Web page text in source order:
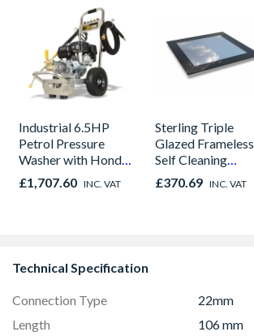
Industrial 6.5HP
Petrol Pressure
Washer with Honda
Engine - 190BAR,
12L/MIN
£1,707.60 INC. VAT
Sterling Triple
Glazed Frameless
Self Cleaning
Skylight 600 x
600mm
£370.69 INC. VAT
Technical Specification
Connection Type
22mm
Length
106 mm